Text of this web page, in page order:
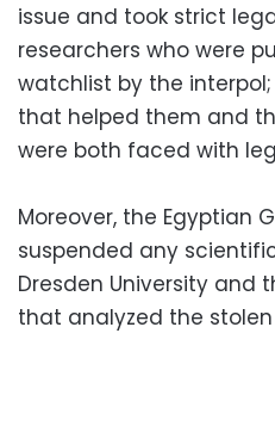
issue and took strict
researchers who were
watchlist by the
that helped them and
were both faced with
Moreover, the Egyptian
suspended any
Dresden University and
that analyzed the